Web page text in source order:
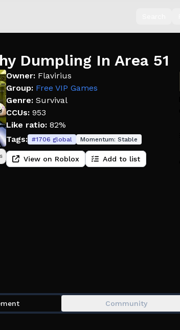
Dumpling In Area 51
Owner: Flavirius
Group: Free VIP Games
Genre: Survival
CCUs: 953
Like ratio: 82%
Tags: #1706 global Momentum: Stable
View on Roblox Add to list
Community